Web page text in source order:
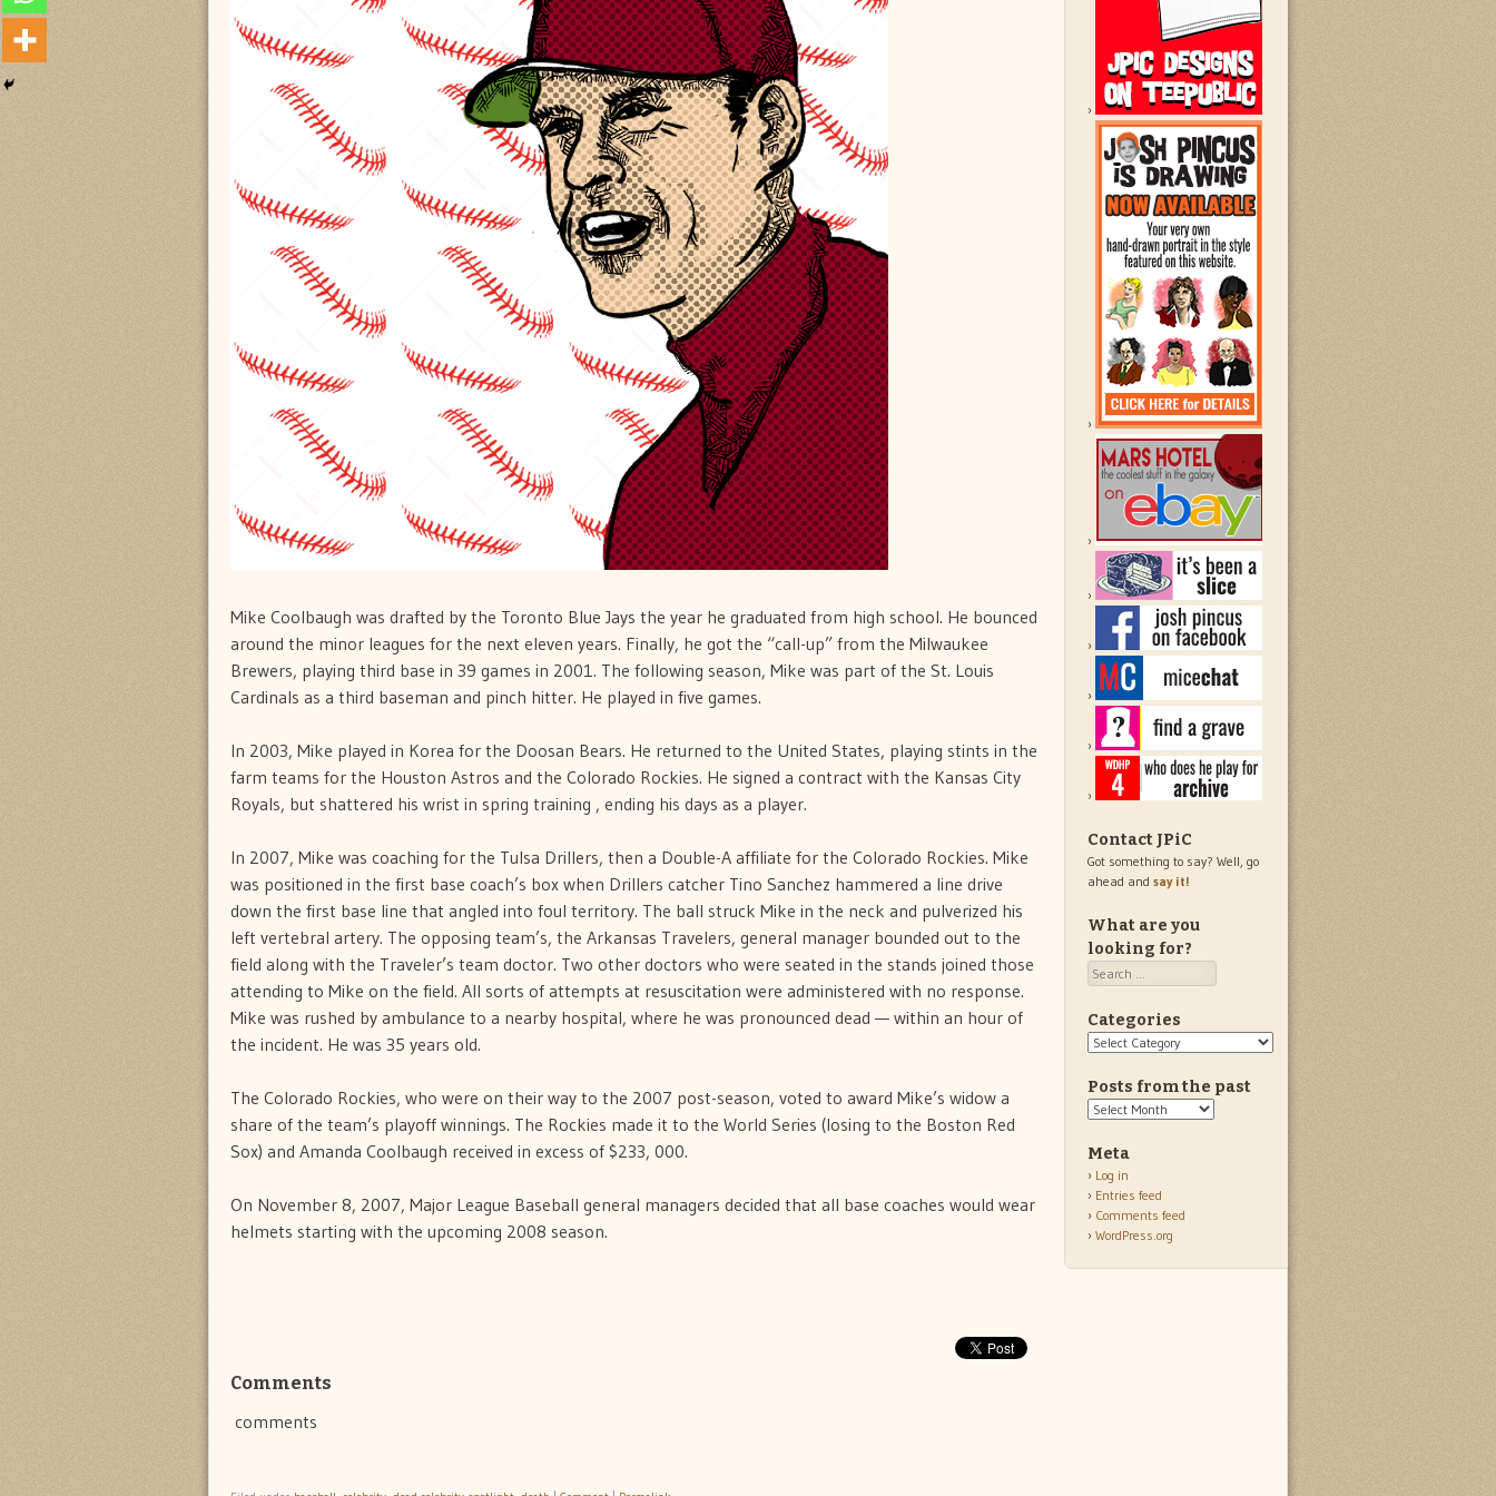
Mike Coolbaugh was drafted by the Toronto Blue Jays the year he graduated from high school. He bounced
around the minor leagues for the next eleven years. Finally, he got the “call-up” from the Milwaukee
Brewers, playing third base in 39 games in 2001. The following season, Mike was part of the St. Louis
Cardinals as a third baseman and pinch hitter. He played in five games.
In 2003, Mike played in Korea for the Doosan Bears. He returned to the United States, playing stints in the
farm teams for the Houston Astros and the Colorado Rockies. He signed a contract with the Kansas City
Royals, but shattered his wrist in spring training , ending his days as a player.
In 2007, Mike was coaching for the Tulsa Drillers, then a Double-A affiliate for the Colorado Rockies. Mike
was positioned in the first base coach’s box when Drillers catcher Tino Sanchez hammered a line drive
down the first base line that angled into foul territory. The ball struck Mike in the neck and pulverized his
left vertebral artery. The opposing team’s, the Arkansas Travelers, general manager bounded out to the
field along with the Traveler’s team doctor. Two other doctors who were seated in the stands joined those
attending to Mike on the field. All sorts of attempts at resuscitation were administered with no response.
Mike was rushed by ambulance to a nearby hospital, where he was pronounced dead — within an hour of
the incident. He was 35 years old.
The Colorado Rockies, who were on their way to the 2007 post-season, voted to award Mike’s widow a
share of the team’s playoff winnings. The Rockies made it to the World Series (losing to the Boston Red
Sox) and Amanda Coolbaugh received in excess of $233, 000.
On November 8, 2007, Major League Baseball general managers decided that all base coaches would wear
helmets starting with the upcoming 2008 season.
Comments
comments
Contact JPiC
Got something to say? Well, go
ahead and say it!
What are you
looking for?
Search
Categories
Categories
Posts from the past
Posts
the
past
Meta
Log in
Entries feed
Comments feed
WordPress.org